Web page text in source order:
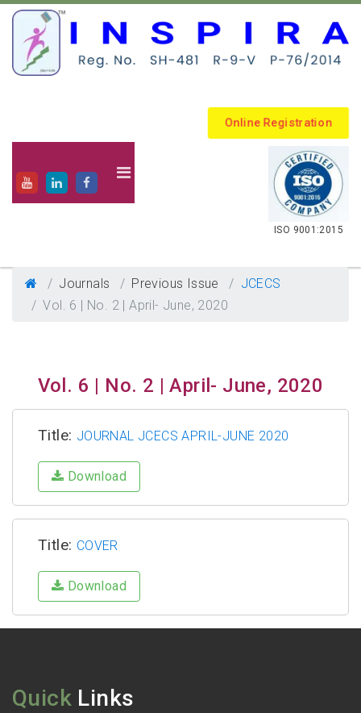
Online Registration
.
ISO 9001:2015
Journals Previous Issue
JCECS
Vol. 6 | No. 2 | April- June, 2020
Vol. 6 | No. 2 | April- June, 2020
Title: JOURNAL JCECS APRIL-JUNE 2020
Download
Title: COVER
Download
Quick Links